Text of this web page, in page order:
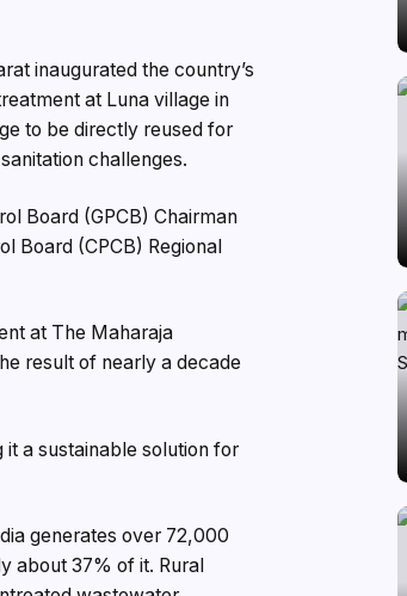
inaugurated the country’s
at Luna village in
to be directly reused for
challenges.
Board (GPCB) Chairman
Board (CPCB) Regional
at The Maharaja
result of nearly a decade
a sustainable solution for
generates over 72,000
about 37% of it. Rural